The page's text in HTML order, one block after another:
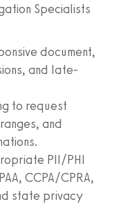
Specialists
document,
and late-
to request
and
PII/PHI
CCPA/CPRA,
state privacy